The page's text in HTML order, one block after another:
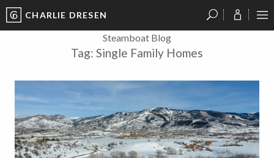
CHARLIE DRESEN
Steamboat Blog
Tag: Single Family Homes